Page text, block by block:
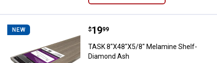
NEW TASK 8"X48"X5/8" Melamine
Price:
$19
. 99
TASK 8"X48"X5/8" Melamine Shelf-
Diamond Ash